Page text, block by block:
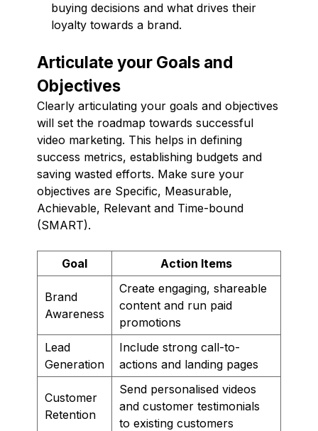
buying decisions and what drives their
loyalty towards a brand.
Articulate your Goals and
Objectives
Clearly articulating your goals and objectives
will set the roadmap towards successful
video marketing. This helps in defining
success metrics, establishing budgets and
saving wasted efforts. Make sure your
objectives are Specific, Measurable,
Achievable, Relevant and Time-bound
(SMART).
Goal Action Items
Brand
Awareness
Create engaging, shareable
content and run paid
promotions
Lead
Generation
Include strong call-to-
actions and landing pages
Customer
Retention
Send personalised videos
and customer testimonials
to existing customers